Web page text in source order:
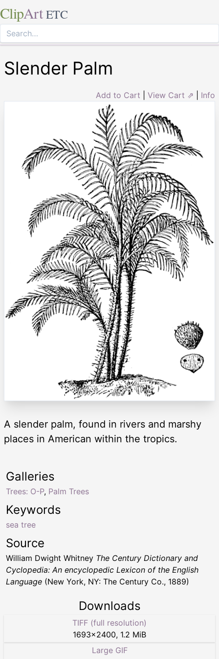
ClipArt ETC
Slender Palm
Add to Cart View Cart ⇗ Info
A slender palm, found in rivers and marshy
places in American within the tropics.
Keywords
sea tree
Galleries
Trees: O-P, Palm Trees
Source
William Dwight Whitney The Century Dictionary and
Cyclopedia: An encyclopedic Lexicon of the English
Language (New York, NY: The Century Co., 1889)
Downloads
TIFF (full resolution)
1693×2400, 1.2 MiB
Large GIF